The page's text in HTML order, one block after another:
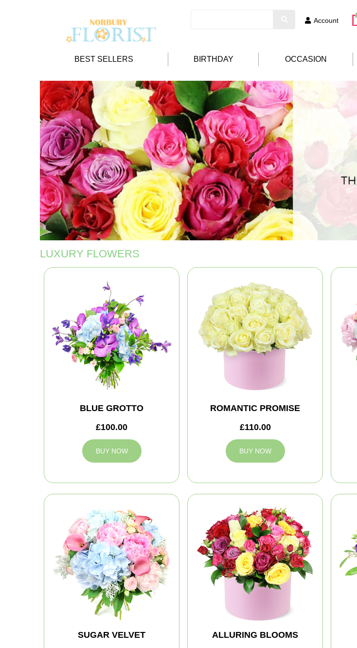
Account
BEST SELLERS BIRTHDAY OCCASION
LUXURY FLOWERS
BLUE GROTTO
£100.00
BUY NOW
ROMANTIC PROMISE
£110.00
BUY NOW
SUGAR VELVET
ALLURING BLOOMS